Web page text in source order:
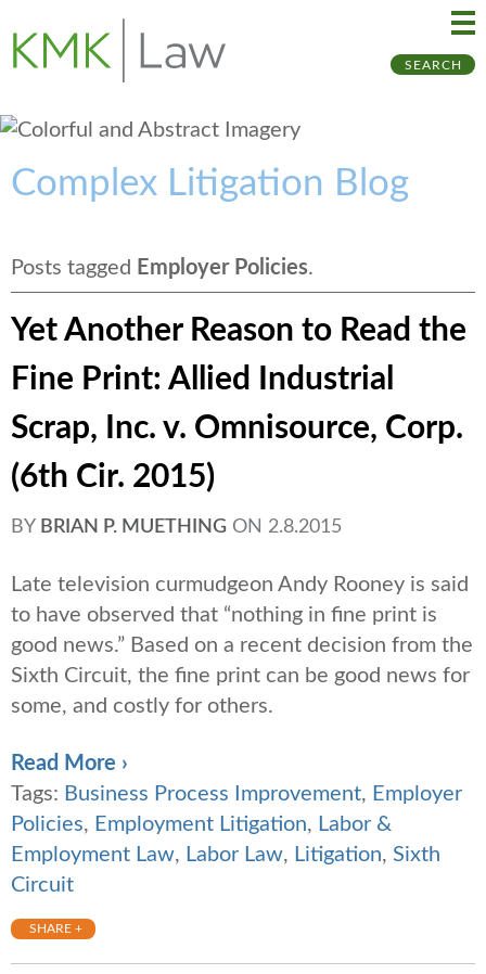
SEARCH
Complex Litigation Blog
Posts tagged Employer Policies.
Yet Another Reason to Read the
Fine Print: Allied Industrial
Scrap, Inc. v. Omnisource, Corp.
(6th Cir. 2015)
BY BRIAN P. MUETHING ON 2.8.2015
Late television curmudgeon Andy Rooney is said
to have observed that “nothing in fine print is
good news.” Based on a recent decision from the
Sixth Circuit, the fine print can be good news for
some, and costly for others.
Read More ›
Tags: Business Process Improvement, Employer
Policies, Employment Litigation, Labor &
Employment Law, Labor Law, Litigation, Sixth
Circuit
SHARE +
to